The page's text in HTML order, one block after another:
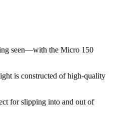
seen—with the Micro 150
is constructed of high-quality
for slipping into and out of